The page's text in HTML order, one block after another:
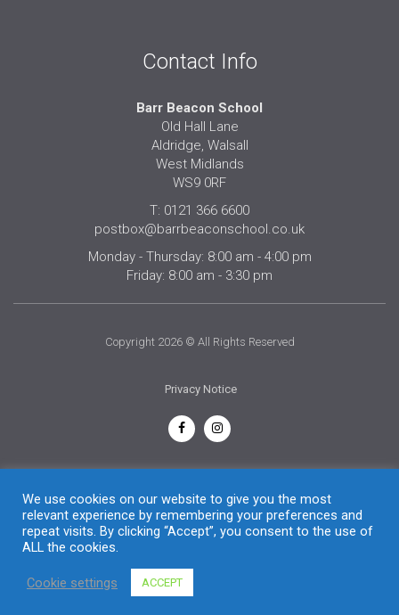
Contact Info
Barr Beacon School
Old Hall Lane
Aldridge, Walsall
West Midlands
WS9 0RF
T: 0121 366 6600
postbox@barrbeaconschool.co.uk
Monday - Thursday: 8:00 am - 4:00 pm
Friday: 8:00 am - 3:30 pm
Copyright 2026 © All Rights Reserved
Privacy Notice
We use cookies on our website to give you the most
relevant experience by remembering your preferences and
repeat visits. By clicking “Accept”, you consent to the use of
ALL the cookies.
Cookie settings ACCEPT